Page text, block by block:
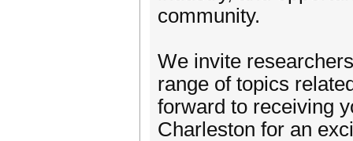
community.
We invite
range of topics
forward to receiving
Charleston for an